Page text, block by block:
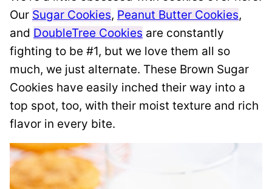
Our Sugar Cookies, Peanut Butter Cookies,
and DoubleTree Cookies are constantly
fighting to be #1, but we love them all so
much, we just alternate. These Brown Sugar
Cookies have easily inched their way into a
top spot, too, with their moist texture and rich
flavor in every bite.